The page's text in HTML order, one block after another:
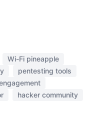
Wi-Fi pineapple
pentesting tools
hacker community